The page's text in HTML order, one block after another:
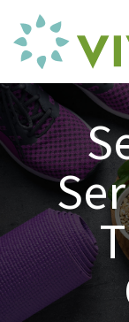
content
HOME
ABOUT
OUR SERVICES
Naturopathy
ARTICLES